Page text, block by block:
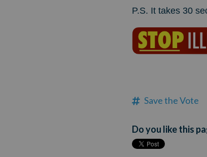
P.S. It takes 30
Save the Vote
Do you like this